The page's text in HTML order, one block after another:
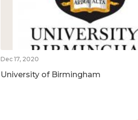
Dec 17, 2020
University of Birmingham